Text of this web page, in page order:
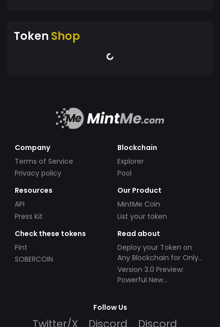
Token Shop
Company
Terms of Service
Privacy policy
Blockchain
Explorer
Pool
Resources
API
Press Kit
Our Product
MintMe Coin
List your token
Check these tokens
Pint
SOBERCOIN
Read about
Deploy your Token on
Any Blockchain for Only
$49!
Version 3.0 Preview:
Powerful New
Follow Us
Twitter/X Discord Discord